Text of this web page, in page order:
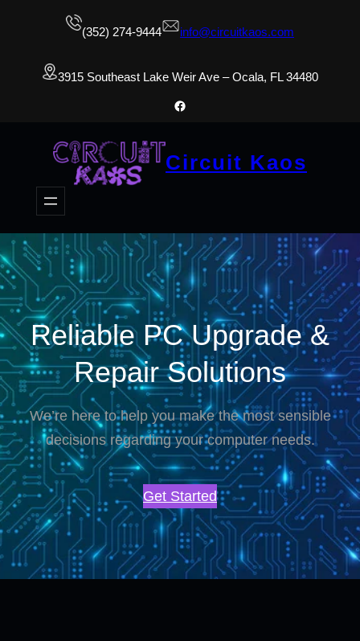
(352) 274-9444 info@circuitkaos.com
3915 Southeast Lake Weir Ave – Ocala, FL 34480
Facebook
Circuit Kaos
Reliable PC Upgrade &
Repair Solutions
We’re here to help you make the most sensible
decisions regarding your computer needs.
Get Started